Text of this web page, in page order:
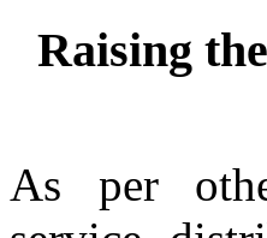
Raising the
As per